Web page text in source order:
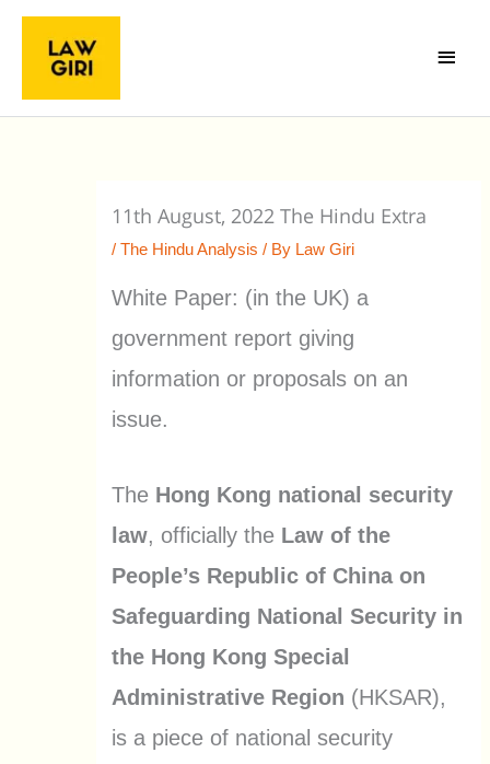
Skip
content
Menu
11th August, 2022 The Hindu Extra
/The Hindu Analysis / By Law Giri
White Paper: (in the UK) a
government report giving
information or proposals on an
issue.
The Hong Kong national security
law, officially the Law of the
People’s Republic of China on
Safeguarding National Security in
the Hong Kong Special
Administrative Region (HKSAR),
is a piece of national security